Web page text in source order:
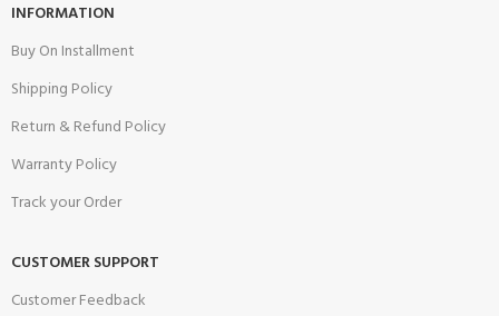
INFORMATION
Buy On Installment
Shipping Policy
Return & Refund Policy
Warranty Policy
Track your Order
CUSTOMER SUPPORT
Customer Feedback